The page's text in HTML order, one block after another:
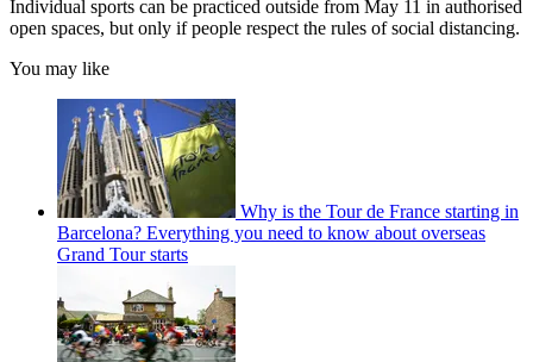
Individual sports can be practiced outside from May 11 in authorised
open spaces, but only if people respect the rules of social distancing.
You may like
Why is the Tour de France starting in
Barcelona? Everything you need to know about overseas
Grand Tour starts